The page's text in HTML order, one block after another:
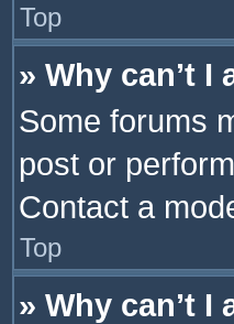
Top
» Why can’t I
Some forums
post or
Contact a
Top
» Why can’t